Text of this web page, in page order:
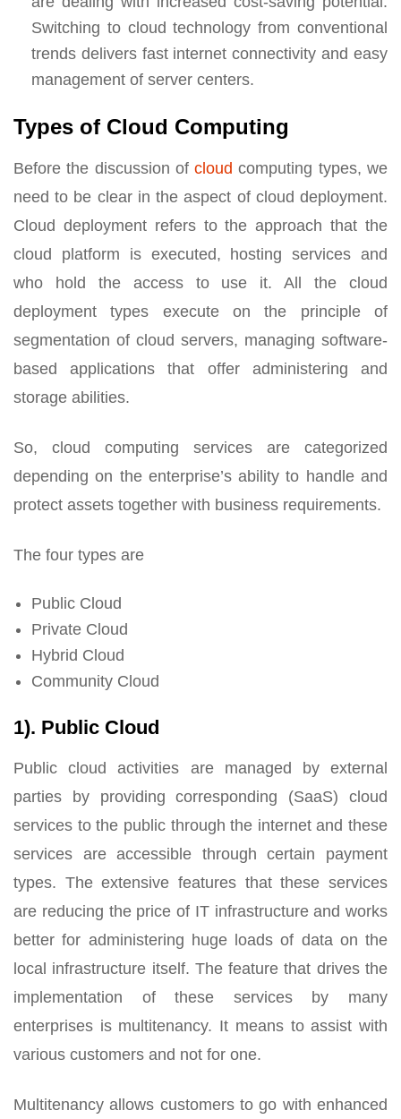
Switching to cloud technology from conventional
trends delivers fast internet connectivity and easy
management of server centers.
Types of Cloud Computing
Before the discussion ofcloud computing types, we
need to be clear in the aspect of cloud deployment.
Cloud deployment refers to the approach that the
cloud platform is executed, hosting services and
who hold the access to use it. All the cloud
deployment types execute on the principle of
segmentation of cloud servers, managing software-
based applications that offer administering and
storage abilities.
So, cloud computing services are categorized
depending on the enterprise’s ability to handle and
protect assets together with business requirements.
The four types are
Public Cloud
Private Cloud
Hybrid Cloud
Community Cloud
1). Public Cloud
Public cloud activities are managed by external
parties by providing corresponding (SaaS) cloud
services to the public through the internet and these
services are accessible through certain payment
types. The extensive features that these services
are reducing the price of IT infrastructure and works
better for administering huge loads of data on the
local infrastructure itself. The feature that drives the
implementation of these services by many
enterprises is multitenancy. It means to assist with
various customers and not for one.
Multitenancy allows customers to go with enhanced